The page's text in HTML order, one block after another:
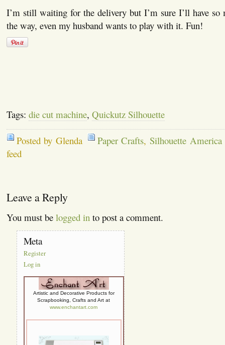
I’m still waiting for the delivery but I’m sure I’ll have
the way, even my husband wants to play with it. Fun!
Tags: die cut machine, Quickutz Silhouette
Posted by Glenda Paper Crafts,Silhouette America
feed
Leave a Reply
You must be logged into post a comment.
Meta
Register
Log in
Artistic and Decorative Products for
Scrapbooking, Crafts and Art at
www.enchantart.com